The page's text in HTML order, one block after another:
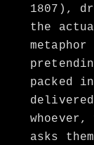
1807),
the
packed
asks